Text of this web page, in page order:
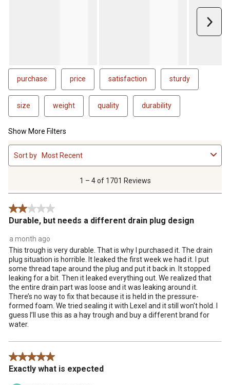
purchase price satisfaction sturdy
size weight quality durability
Show More Filters
1
to
4
.
1 – 4 of 1701 Reviews
Sort by Most Recent
2 out of 5 stars.
Durable, but needs a different drain plug design
a month ago
This trough is very durable. That is why I purchased it. The drain
plug situation is horrible. It leaked the first week we had it. I put
some thread tape around the plug and put it back in. It stopped
leaking for a bit. Then it leaked everything out. We realized that
the entire drain part was loose and it was leaking around it.
There’s no way to fix that because it is held in the pressure-
formed foam. We tried sealing it with Lexel and it still won’t hold. I
guess I’ll use this as a hay trough and buy a different brand for
water.
5 out of 5 stars.
Exactly what is expected